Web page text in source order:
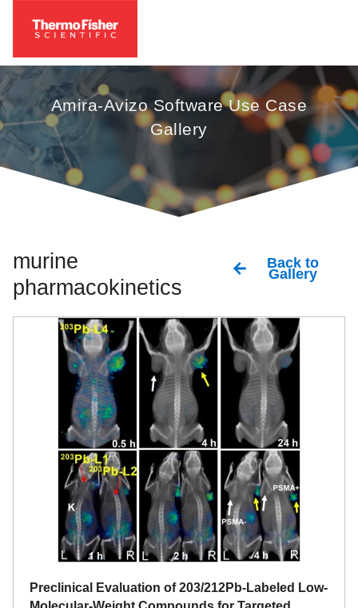
Amira-Avizo Software Use Case
Gallery
murine
pharmacokinetics
Back to
Gallery
Preclinical Evaluation of 203/212Pb-Labeled Low-